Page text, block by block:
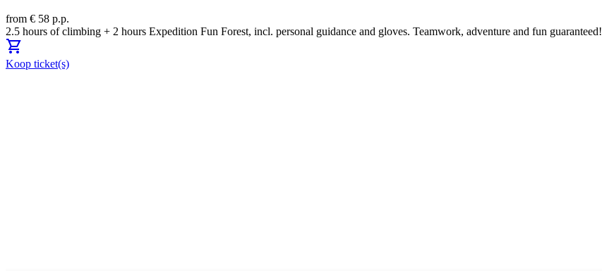
from € 58 p.p.
2.5 hours of climbing + 2 hours Expedition Fun Forest, incl. personal guidance and gloves. Teamwork, adventure and fun guaranteed!
shopping_cart
Koop ticket(s)